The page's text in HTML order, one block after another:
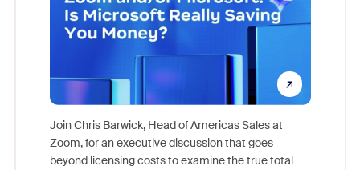
Join Chris Barwick, Head of Americas Sales at
Zoom, for an executive discussion that goes
beyond licensing costs to examine the true total